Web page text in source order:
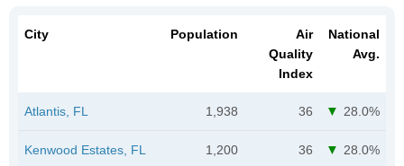
City Population
Air
Quality
Index
National
Avg.
Atlantis, FL 1,938 36 28.0%
Kenwood Estates, FL 1,200 36 28.0%